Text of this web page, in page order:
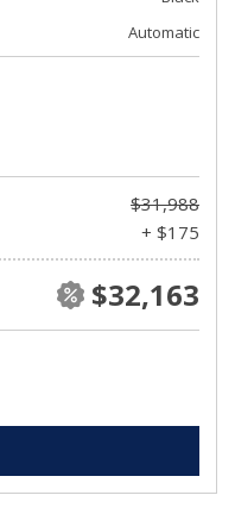
Automatic
$31,988
+ $175
$32,163